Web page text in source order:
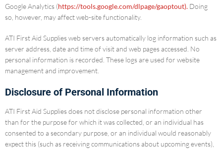
Google Analytics (https://tools.google.com/dlpage/gaoptout). Doing
so, however, may affect web-site functionality.
ATI First Aid Supplies web servers automatically log information such as
server address, date and time of visit and web pages accessed. No
personal information is recorded. These logs are used for website
management and improvement.
Disclosure of Personal Information
ATI First Aid Supplies does not disclose personal information other
than for the purpose for which it was collected, or an individual has
consented to a secondary purpose, or an individual would reasonably
expect this (such as receiving communications about upcoming events),